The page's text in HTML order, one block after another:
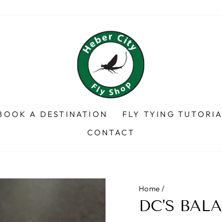
A DESTINATION FLY TYING
CONTACT
Home /
DC'S